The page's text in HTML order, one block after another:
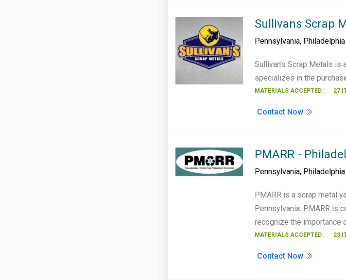
Sullivans Scrap
Pennsylvania, Philadelphia
Sullivan's Scrap Metals is
specializes in the
MATERIALS ACCEPTED : 27
Contact Now
PMARR -
Pennsylvania, Philadelphia
PMARR is a scrap metal
Pennsylvania. PMARR is
recognize the importance
MATERIALS ACCEPTED : 23
Contact Now